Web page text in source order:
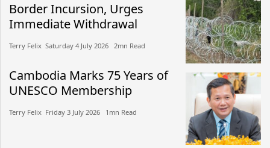
Border Incursion, Urges
Immediate Withdrawal
Terry Felix​​ Saturday 4 July 2026​ 2mn Read
Cambodia Marks 75 Years of
UNESCO Membership
Terry Felix​​ Friday 3 July 2026​ 1mn Read